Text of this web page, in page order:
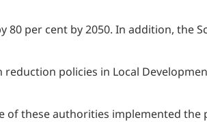
80 per cent by 2050. In addition, the
policies in Local
of these authorities implemented